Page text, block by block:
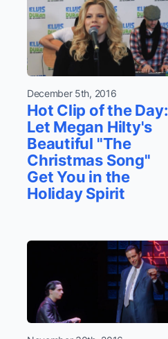
December 5th, 2016
Hot Clip of the Day:
Let Megan Hilty's
Beautiful "The
Christmas Song"
Get You in the
Holiday Spirit